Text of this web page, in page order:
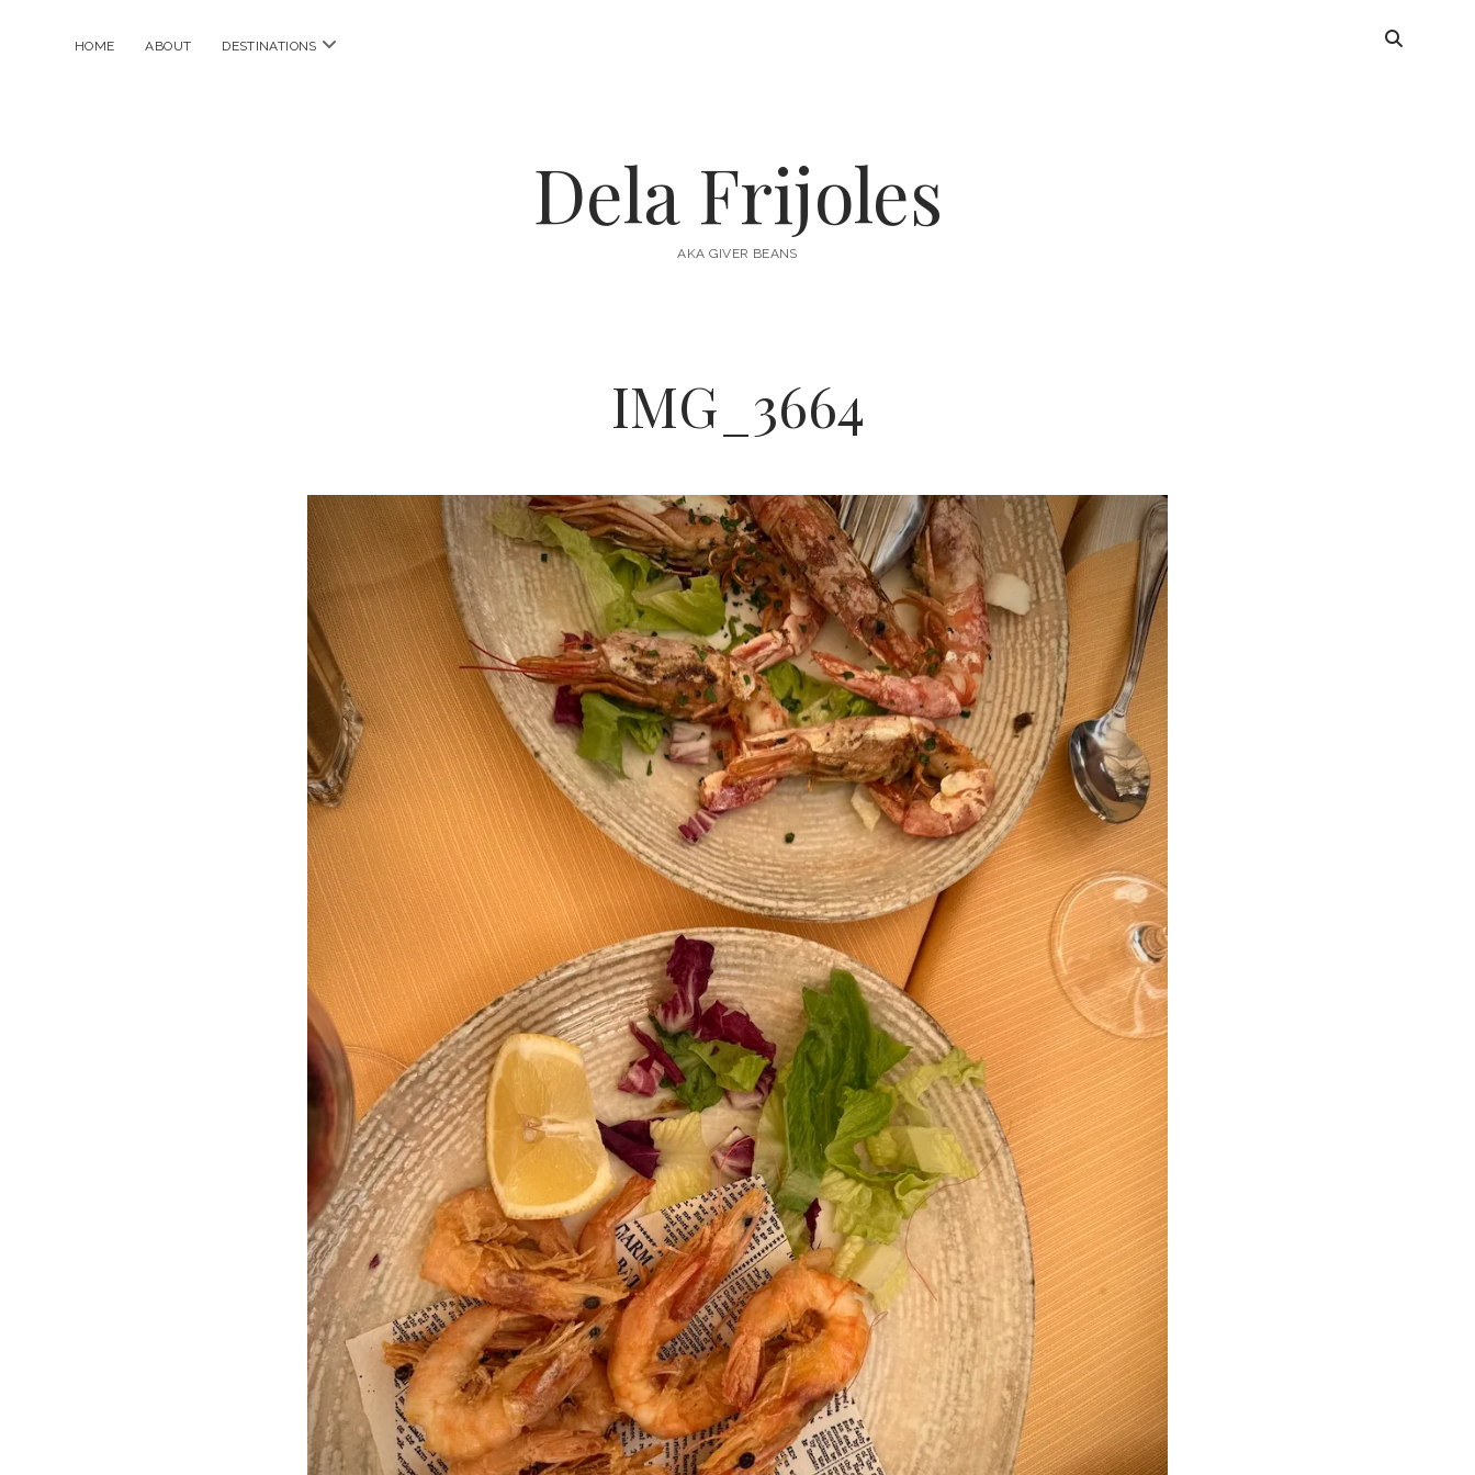
HOME ABOUT DESTINATIONS open
Dela Frijoles
AKA GIVER BEANS
IMG_3664